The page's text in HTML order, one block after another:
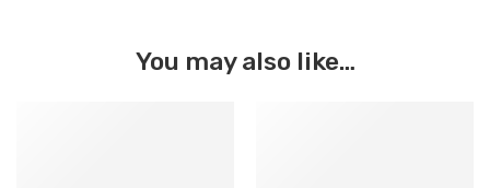
You may also like…